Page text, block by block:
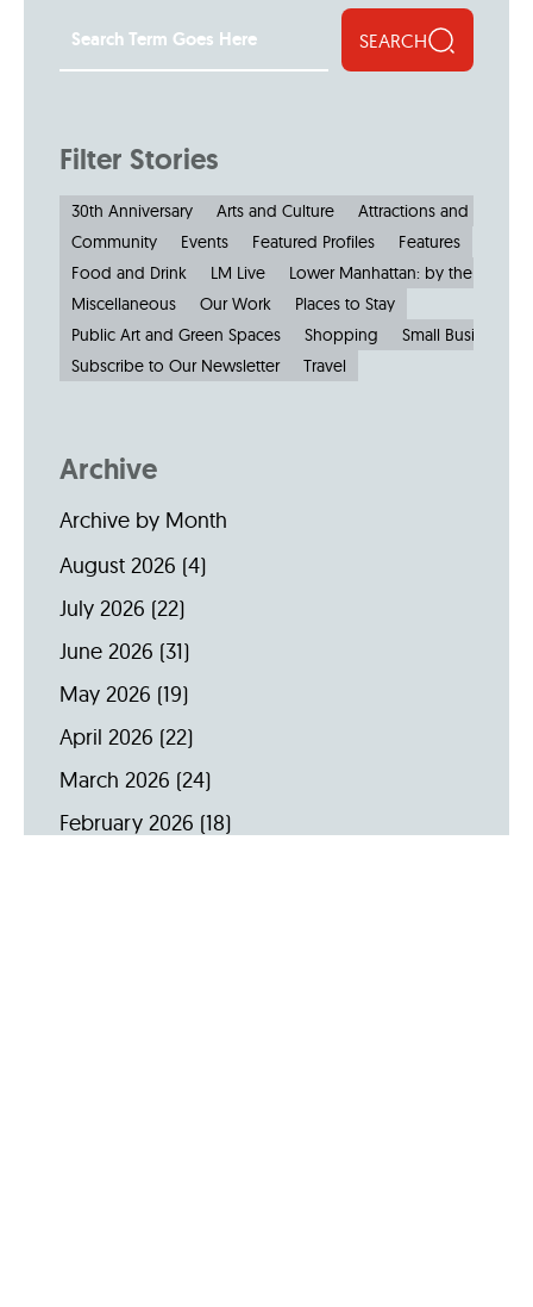
SEARCH
Filter Stories
30th Anniversary Arts and Culture
Attractions and
Community
Events Featured Profiles
Features
Food and Drink
LM Live
Lower Manhattan: by the
Miscellaneous
Our Work
Places to Stay
Public Art and Green Spaces
Shopping
Small Businesses
Subscribe to Our Newsletter
Travel
Archive
Archive by Month
August 2026 (4)
July 2026 (22)
June 2026 (31)
May 2026 (19)
April 2026 (22)
March 2026 (24)
February 2026 (18)